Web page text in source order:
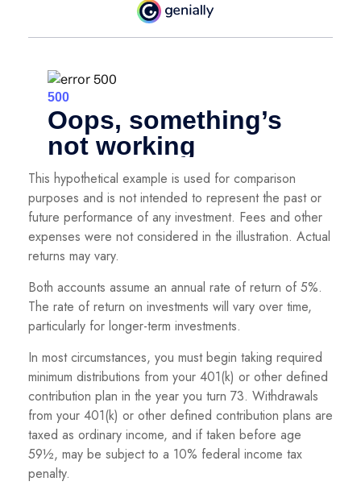
This hypothetical example is used for comparison
purposes and is not intended to represent the past or
future performance of any investment. Fees and other
expenses were not considered in the illustration. Actual
returns may vary.
Both accounts assume an annual rate of return of 5%.
The rate of return on investments will vary over time,
particularly for longer-term investments.
In most circumstances, you must begin taking required
minimum distributions from your 401(k) or other defined
contribution plan in the year you turn 73. Withdrawals
from your 401(k) or other defined contribution plans are
taxed as ordinary income, and if taken before age
59½, may be subject to a 10% federal income tax
penalty.